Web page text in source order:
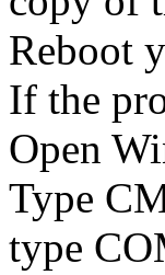
Reboot
If the
Open
Type
type